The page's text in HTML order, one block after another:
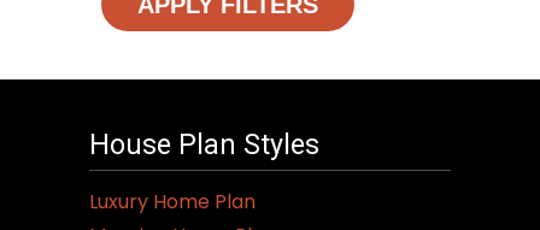
House Plan Styles
Luxury Home Plan